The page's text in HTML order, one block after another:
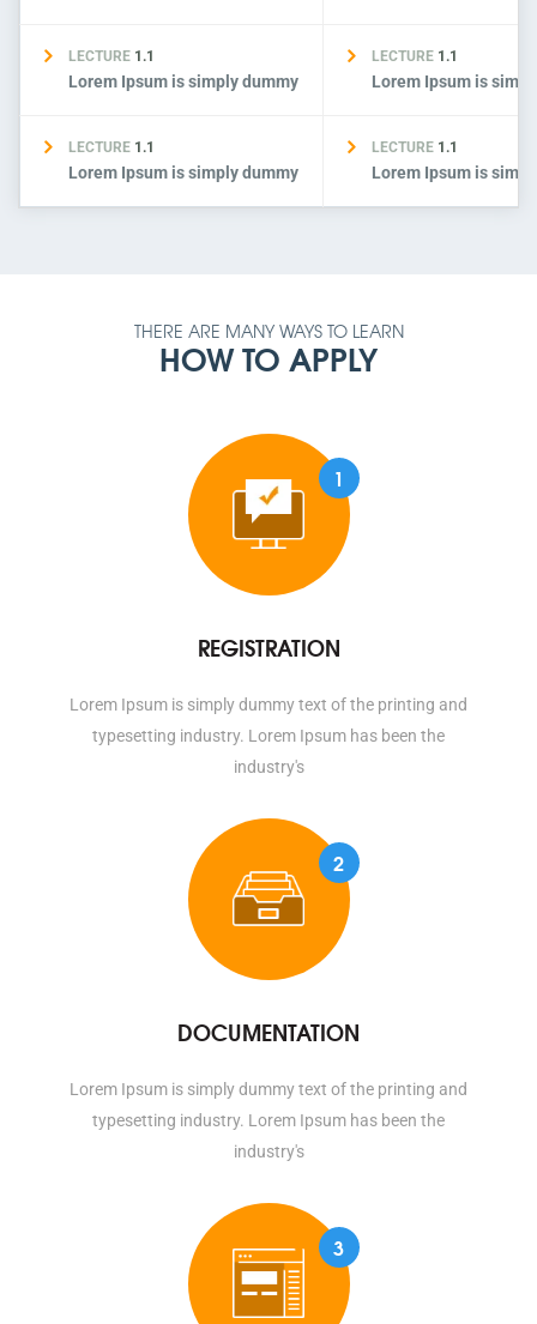
LECTURE 1.1
Lorem Ipsum is simply dummy
LECTURE 1.1
Lorem Ipsum is
LECTURE 1.1
Lorem Ipsum is simply dummy
LECTURE 1.1
Lorem Ipsum is
THERE ARE MANY WAYS TO LEARN
HOW TO APPLY
1
REGISTRATION
Lorem Ipsum is simply dummy text of the printing and
typesetting industry. Lorem Ipsum has been the
industry's
2
DOCUMENTATION
Lorem Ipsum is simply dummy text of the printing and
typesetting industry. Lorem Ipsum has been the
industry's
3